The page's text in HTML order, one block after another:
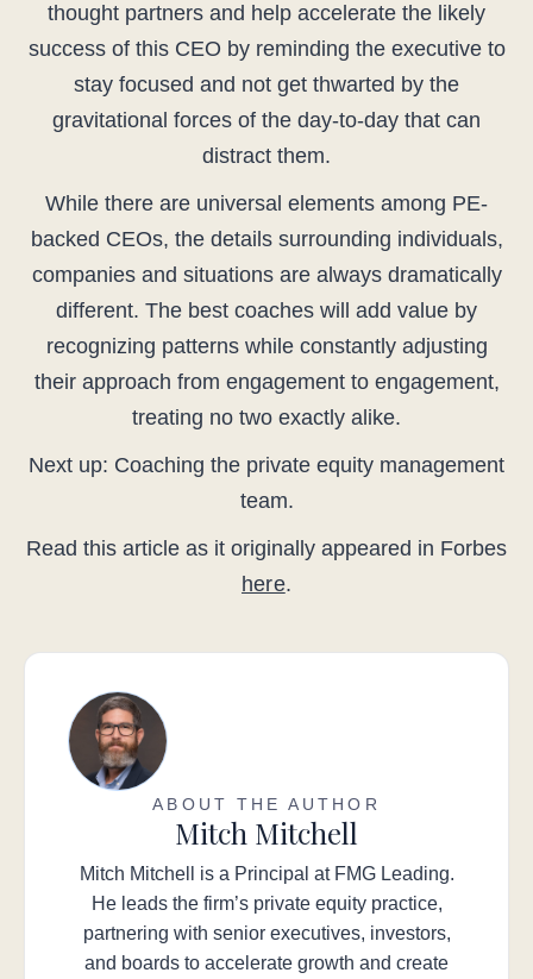
thought partners and help accelerate the likely
success of this CEO by reminding the executive to
stay focused and not get thwarted by the
gravitational forces of the day-to-day that can
distract them.
While there are universal elements among PE-
backed CEOs, the details surrounding individuals,
companies and situations are always dramatically
different. The best coaches will add value by
recognizing patterns while constantly adjusting
their approach from engagement to engagement,
treating no two exactly alike.
Next up: Coaching the private equity management
team.
Read this article as it originally appeared in Forbes
here.
ABOUT THE AUTHOR
Mitch Mitchell
Mitch Mitchell is a Principal at FMG Leading.
He leads the firm’s private equity practice,
partnering with senior executives, investors,
and boards to accelerate growth and create